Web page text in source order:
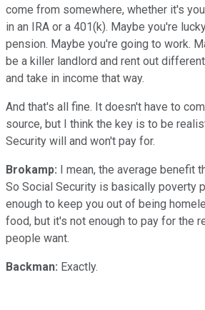
come from somewhere, whether it's
in an IRA or a 401(k). Maybe you're
pension. Maybe you're going to work.
be a killer landlord and rent out
and take in income that way.
And that's all fine. It doesn't have to
source, but I think the key is to be
Security will and won't pay for.
Brokamp: I mean, the average benefit
So Social Security is basically poverty
enough to keep you out of being
food, but it's not enough to pay for the
people want.
Backman: Exactly.